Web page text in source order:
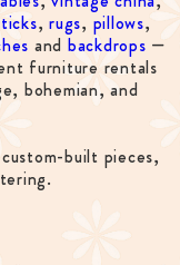
,rugs, pillows,
and backdrops —
furniture rentals
bohemian, and
built pieces,